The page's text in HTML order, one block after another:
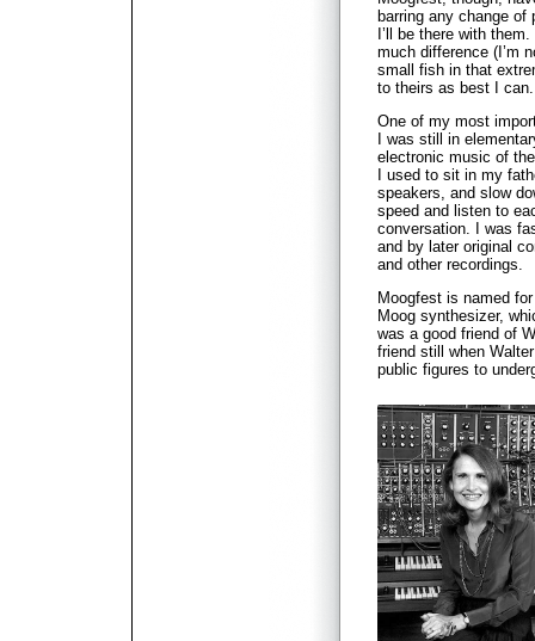
barring any change
I’ll be there with
much difference (I’m
small fish in that
to theirs as best I can.
One of my most
I was still in
electronic music of
I used to sit in my
speakers, and slow
speed and listen to
conversation. I was
and by later original
and other recordings.
Moogfest is named
Moog synthesizer,
was a good friend of
friend still when
public figures to